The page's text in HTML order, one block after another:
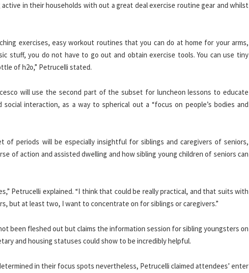
in their households with out a great deal exercise routine gear and whilst
exercises, easy workout routines that you can do at home for your arms,
stuff, you do not have to go out and obtain exercise tools. You can use tiny
of h2o,” Petrucelli stated.
will use the second part of the subset for luncheon lessons to educate
interaction, as a way to spherical out a “focus on people’s bodies and
of periods will be especially insightful for siblings and caregivers of seniors,
of action and assisted dwelling and how sibling young children of seniors can
Petrucelli explained. “I think that could be really practical, and that suits with
but at least two, I want to concentrate on for siblings or caregivers.”
been fleshed out but claims the information session for sibling youngsters on
and housing statuses could show to be incredibly helpful.
in their focus spots nevertheless, Petrucelli claimed attendees’ enter